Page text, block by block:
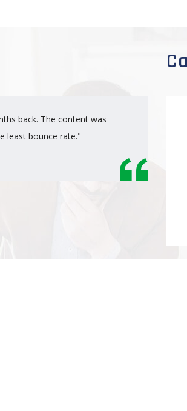
back. The content was
least bounce rate."